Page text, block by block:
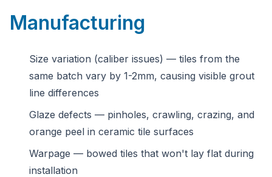
Manufacturing
Size variation (caliber issues) — tiles from the
same batch vary by 1-2mm, causing visible grout
line differences
Glaze defects — pinholes, crawling, crazing, and
orange peel in ceramic tile surfaces
Warpage — bowed tiles that won't lay flat during
installation